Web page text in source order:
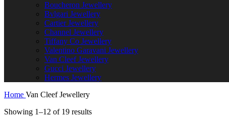
Boucheron Jewellery
Bvlgari Jewellery
Cartier Jewellery
Channel Jewellery
Tiffany Co Jewellery
Valentino Garavani Jewellery
Van Cleef Jewellery
Gucci Jewellery
Hermes Jewellery
Home Van Cleef Jewellery
Showing 1–12 of 19 results